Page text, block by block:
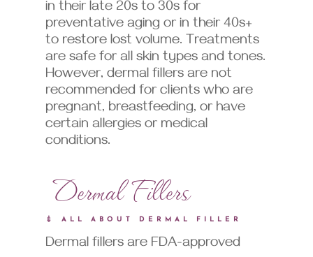
in their late 20s to 30s for
preventative aging or in their 40s+
to restore lost volume. Treatments
are safe for all skin types and tones.
However, dermal fillers are not
recommended for clients who are
pregnant, breastfeeding, or have
certain allergies or medical
conditions.
Dermal Fillers
💉 ALL ABOUT DERMAL FILLER
Dermal fillers are FDA-approved